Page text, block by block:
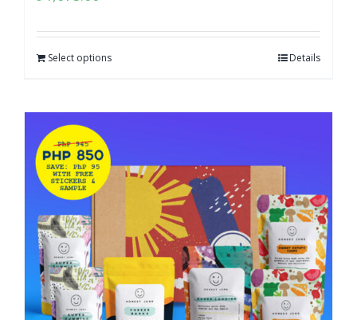
Select options Details